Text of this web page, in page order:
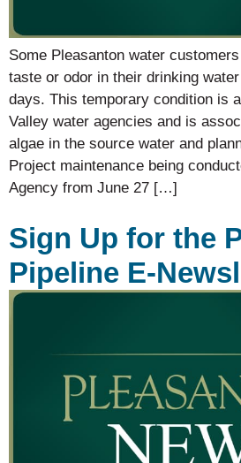
Some Pleasanton water
taste or odor in their drinking
days. This temporary condition is
Valley water agencies and is
algae in the source water and
Project maintenance being
Agency from June 27 […]
Sign Up for the
Pipeline E-